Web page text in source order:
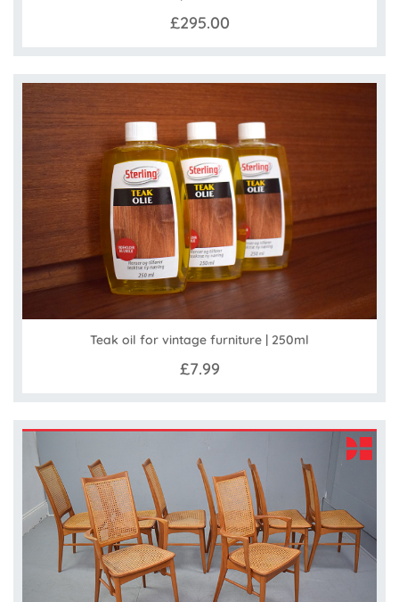
£295.00
Teak oil for vintage furniture | 250ml
£7.99